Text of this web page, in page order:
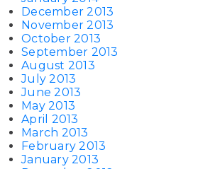
December 2013
November 2013
October 2013
September 2013
August 2013
July 2013
June 2013
May 2013
April 2013
March 2013
February 2013
January 2013